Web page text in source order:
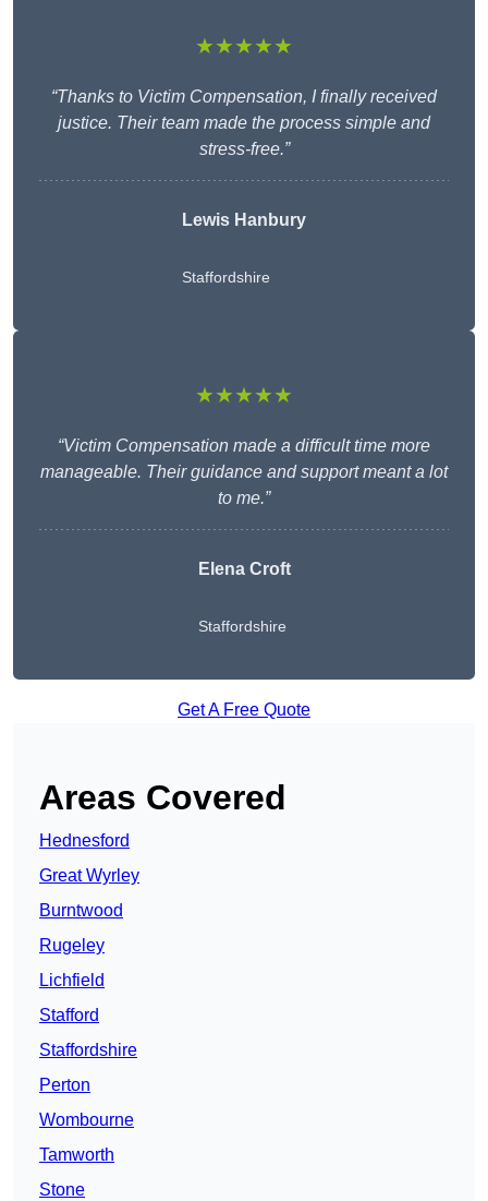
★★★★★
“Thanks to Victim Compensation, I finally received
justice. Their team made the process simple and
stress-free.”
Lewis Hanbury
Staffordshire
★★★★★
“Victim Compensation made a difficult time more
manageable. Their guidance and support meant a lot
to me.”
Elena Croft
Staffordshire
Get A Free Quote
Areas Covered
Hednesford
Great Wyrley
Burntwood
Rugeley
Lichfield
Stafford
Staffordshire
Perton
Wombourne
Tamworth
Stone